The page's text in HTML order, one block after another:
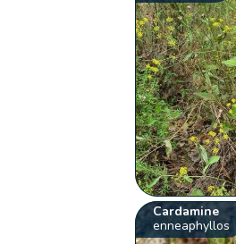
Cardamine
enneaphyllos